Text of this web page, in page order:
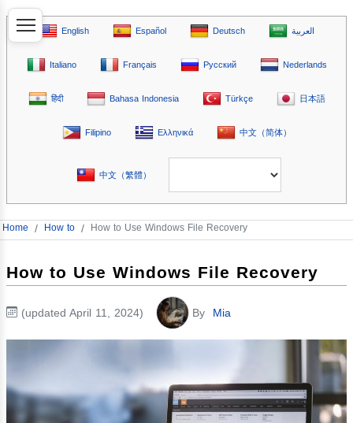
English Español Deutsch العربية
Italiano Français Русский Nederlands
हिंदी Bahasa Indonesia Türkçe 日本語
Filipino Ελληνικά 中文（简体）
中文（繁體）
Home / How to / How to Use Windows File Recovery
How to Use Windows File Recovery
(updated April 11, 2024) By Mia